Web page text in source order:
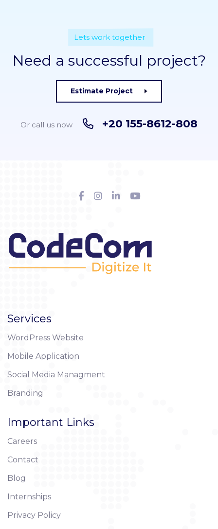
Lets work together
Need a successful project?
Estimate Project
Or call us now +20 155-8612-808
Services
WordPress Website
Mobile Application
Social Media Managment
Branding
Important Links
Careers
Contact
Blog
Internships
Privacy Policy